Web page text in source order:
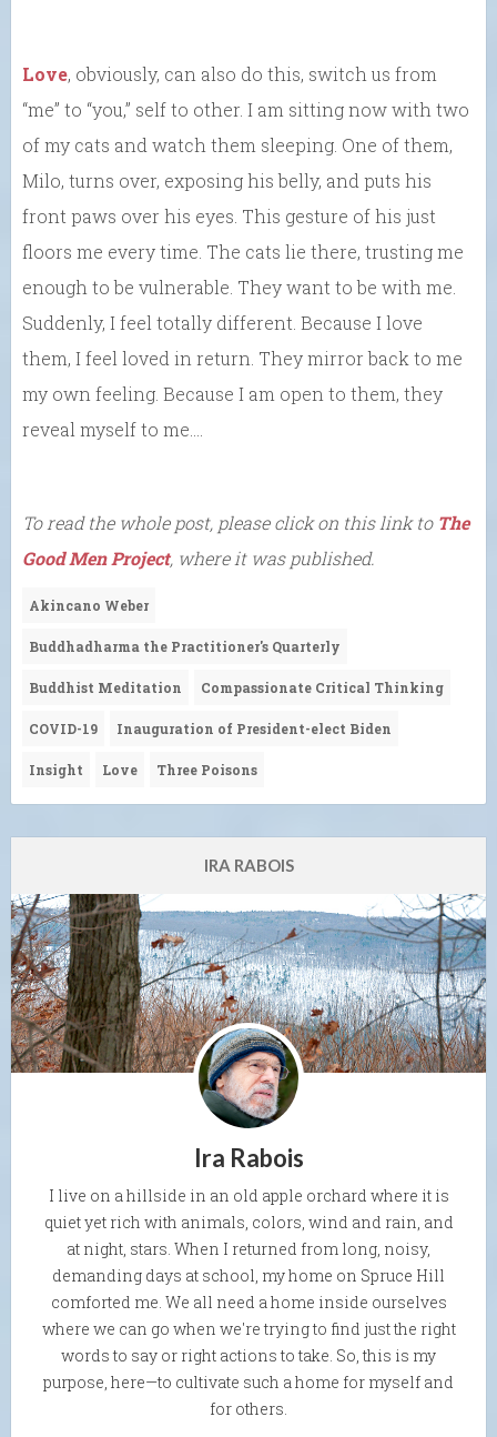
Love, obviously, can also do this, switch us from
“me” to “you,” self to other. I am sitting now with two
of my cats and watch them sleeping. One of them,
Milo, turns over, exposing his belly, and puts his
front paws over his eyes. This gesture of his just
floors me every time. The cats lie there, trusting me
enough to be vulnerable. They want to be with me.
Suddenly, I feel totally different. Because I love
them, I feel loved in return. They mirror back to me
my own feeling. Because I am open to them, they
reveal myself to me….
To read the whole post, please click on this link to The
Good Men Project, where it was published.
Akincano Weber
Buddhadharma the Practitioner's Quarterly
Buddhist Meditation Compassionate Critical Thinking
COVID-19 Inauguration of President-elect Biden
Insight Love Three Poisons
IRA RABOIS
Ira Rabois
I live on a hillside in an old apple orchard where it is
quiet yet rich with animals, colors, wind and rain, and
at night, stars. When I returned from long, noisy,
demanding days at school, my home on Spruce Hill
comforted me. We all need a home inside ourselves
where we can go when we're trying to find just the right
words to say or right actions to take. So, this is my
purpose, here—to cultivate such a home for myself and
for others.